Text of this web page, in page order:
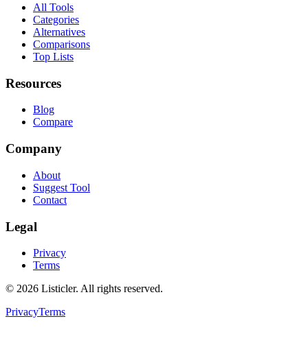
All Tools
Categories
Alternatives
Comparisons
Top Lists
Resources
Blog
Compare
Company
About
Suggest Tool
Contact
Legal
Privacy
Terms
© 2026 Listicler. All rights reserved.
PrivacyTerms